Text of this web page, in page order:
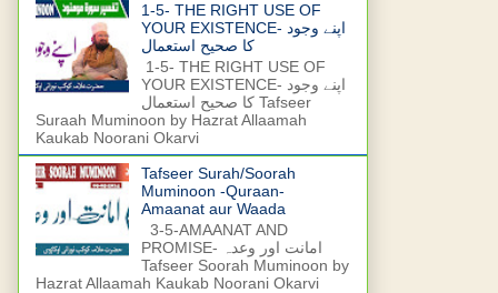
1-5- THE RIGHT USE OF
YOUR EXISTENCE- اپنے وجود
کا صحیح استعمال
1-5- THE RIGHT USE OF
YOUR EXISTENCE- اپنے وجود
کا صحیح استعمال Tafseer
Suraah Muminoon by Hazrat Allaamah
Kaukab Noorani Okarvi
Tafseer Surah/Soorah
Muminoon -Quraan-
Amaanat aur Waada
3-5-AMAANAT AND
PROMISE- امانت اور وعدہ
Tafseer Soorah Muminoon by
Hazrat Allaamah Kaukab Noorani Okarvi